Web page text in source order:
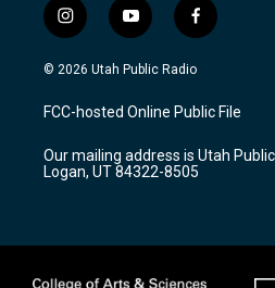
i
n
s
a
g
a
m
y
o
u
u
b
f
a
c
b
o
k
© 2026 Utah Public Radio
FCC-hosted Online Public File
Our mailing address is Utah
Logan, UT 84322-8505